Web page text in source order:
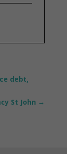
debt,
St John →